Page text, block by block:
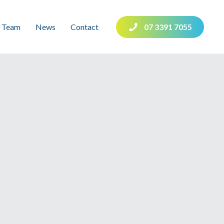
Team News Contact 07 3391 7055